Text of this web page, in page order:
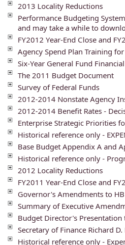
2013 Locality Reductions
Performance Budgeting
and may take a while to
FY2012 Year-End Close and
Agency Spend Plan Training
Six-Year General Fund
The 2011 Budget Document
Survey of Federal Funds
2012-2014 Nonstate Agency
2012-2014 Benefit Rates -
Enterprise Strategic Priorities
Historical reference only -
Base Budget Appendix A and
Historical reference only -
2012 Locality Reductions
FY2011 Year-End Close and
Governor's Amendments to
Summary of Executive
Budget Director's
Secretary of Finance Richard
Historical reference only -